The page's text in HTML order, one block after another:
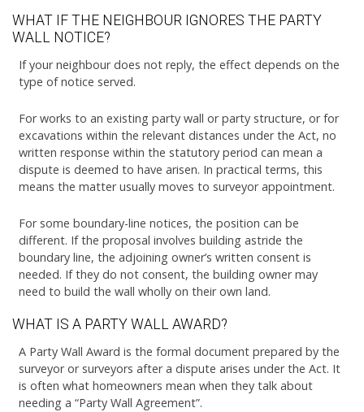
WHAT IF THE NEIGHBOUR IGNORES THE PARTY
WALL NOTICE?
If your neighbour does not reply, the effect depends on the
type of notice served.
For works to an existing party wall or party structure, or for
excavations within the relevant distances under the Act, no
written response within the statutory period can mean a
dispute is deemed to have arisen. In practical terms, this
means the matter usually moves to surveyor appointment.
For some boundary-line notices, the position can be
different. If the proposal involves building astride the
boundary line, the adjoining owner’s written consent is
needed. If they do not consent, the building owner may
need to build the wall wholly on their own land.
WHAT IS A PARTY WALL AWARD?
A Party Wall Award is the formal document prepared by the
surveyor or surveyors after a dispute arises under the Act. It
is often what homeowners mean when they talk about
needing a “Party Wall Agreement”.